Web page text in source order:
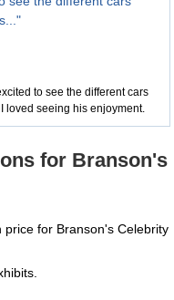
to see the different cars
loved seeing his enjoyment.
for Branson's
for Branson's Celebrity